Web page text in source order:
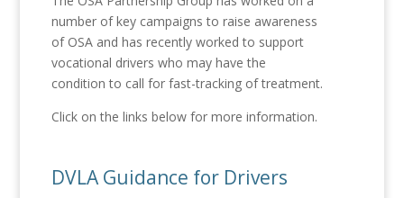
number of key campaigns to raise awareness
of OSA and has recently worked to support
vocational drivers who may have the
condition to call for fast-tracking of treatment.
Click on the links below for more information.
DVLA Guidance for Drivers